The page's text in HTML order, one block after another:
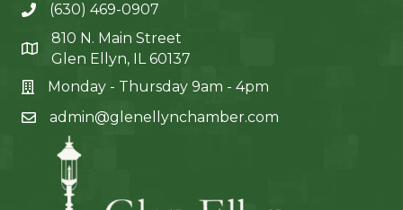
(630) 469-0907
810 N. Main Street
Glen Ellyn, IL 60137
Monday - Thursday 9am - 4pm
admin@glenellynchamber.com